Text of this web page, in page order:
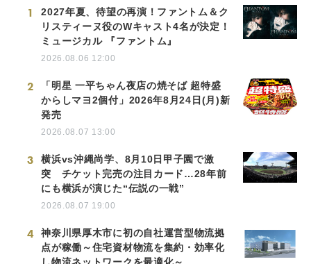
1
2027年夏、待望の再演！ファントム＆ク
リスティーヌ役のWキャスト4名が決定！
ミュージカル 『ファントム』
2026.08.06 12:00
2
「明星 一平ちゃん夜店の焼そば 超特盛
からしマヨ2個付」2026年8月24日(月)新
発売
2026.08.07 13:00
3
横浜vs沖縄尚学、8月10日甲子園で激
突 チケット完売の注目カード…28年前
にも横浜が演じた“伝説の一戦”
2026.08.07 19:00
4
神奈川県厚木市に初の自社運営型物流拠
点が稼働～住宅資材物流を集約・効率化